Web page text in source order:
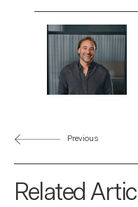
Previous
Related